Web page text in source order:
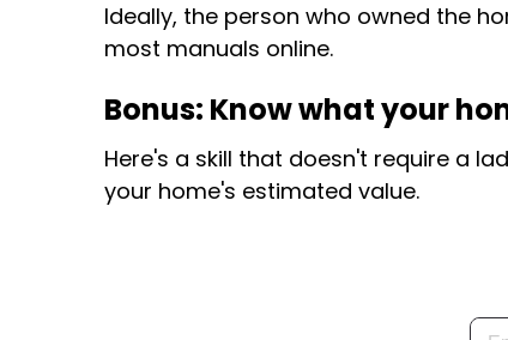
Ideally, the person who owned the
most manuals online.
Bonus: Know what your
Here's a skill that doesn't require a
your home's estimated value.